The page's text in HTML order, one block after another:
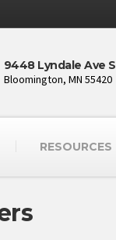
9448 Lyndale Ave S
Bloomington, MN 55420
RESOURCES